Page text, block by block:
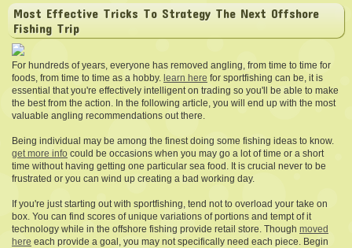
Most Effective Tricks To Strategy The Next Offshore
Fishing Trip
For hundreds of years, everyone has removed angling, from time to time for
foods, from time to time as a hobby. learn here for sportfishing can be, it is
essential that you're effectively intelligent on trading so you'll be able to make
the best from the action. In the following article, you will end up with the most
valuable angling recommendations out there.
Being individual may be among the finest doing some fishing ideas to know.
get more info could be occasions when you may go a lot of time or a short
time without having getting one particular sea food. It is crucial never to be
frustrated or you can wind up creating a bad working day.
If you're just starting out with sportfishing, tend not to overload your take on
box. You can find scores of unique variations of portions and tempt of it
technology while in the offshore fishing provide retail store. Though moved
here each provide a goal, you may not specifically need each piece. Begin